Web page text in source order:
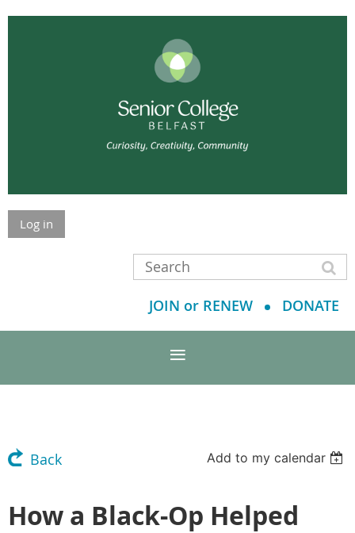
Log in
JOIN or RENEW DONATE
Back Add to my calendar
How a Black-Op Helped